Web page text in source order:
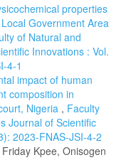
properties
Government Area
of Natural and
Innovations : Vol.
4-1
impact of human
composition in
Nigeria , Faculty
Journal of Scientific
2023-FNAS-JSI-4-2
Kpee, Onisogen